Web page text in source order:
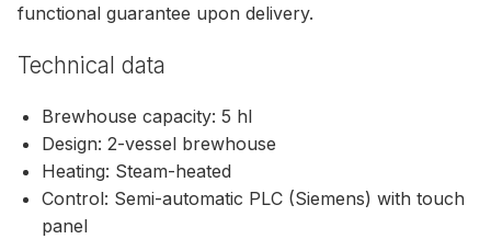
functional guarantee upon delivery.
Technical data
Brewhouse capacity: 5 hl
Design: 2-vessel brewhouse
Heating: Steam-heated
Control: Semi-automatic PLC (Siemens) with touch
panel